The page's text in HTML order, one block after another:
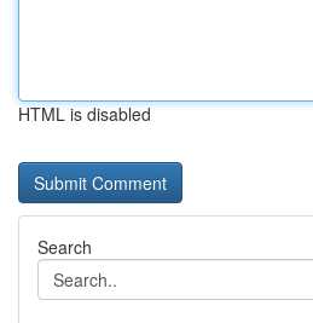
HTML is disabled
Search